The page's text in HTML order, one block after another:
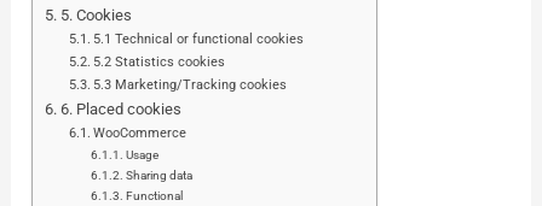
5. Cookies
5.1 Technical or functional cookies
5.2 Statistics cookies
5.3 Marketing/Tracking cookies
6. Placed cookies
WooCommerce
Usage
Sharing data
Functional